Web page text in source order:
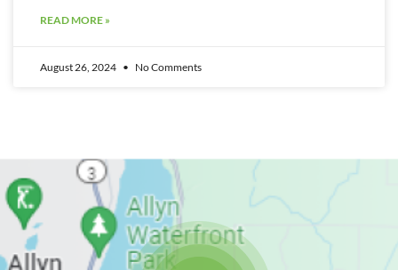
READ MORE »
August 26, 2024 No Comments